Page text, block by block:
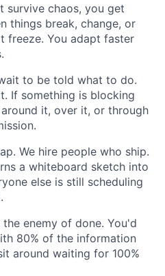
survive chaos, you get
things break, change, or
freeze. You adapt faster
to be told what to do.
If something is blocking
it, over it, or through
We hire people who ship.
a whiteboard sketch into
else is still scheduling
enemy of done. You'd
80% of the information
around waiting for 100%